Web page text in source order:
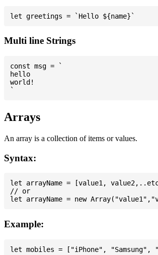
Multi line Strings
const msg = `
hello
world!
Arrays
An array is a collection of items or values.
Syntax:
let arrayName = [value1,
// or
Example:
let mobiles = ["iPhone", "Samsung",